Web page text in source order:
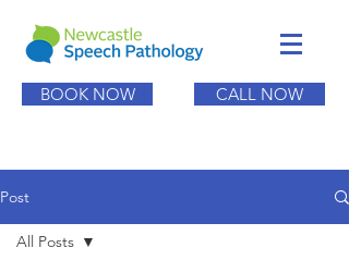
BOOK NOW CALL NOW
Post
All Posts